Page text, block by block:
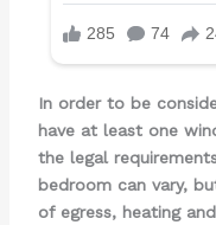
In order to be
have at least one
the legal
bedroom can vary,
of egress, heating